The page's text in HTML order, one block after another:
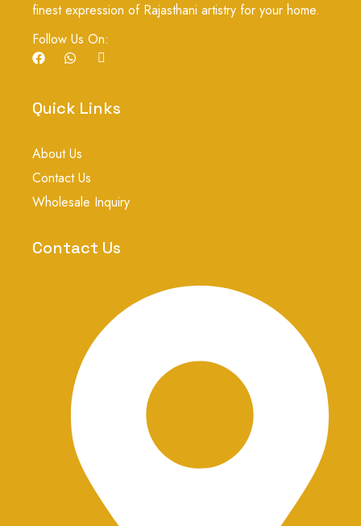
finest expression of Rajasthani artistry for your home.
Follow Us On:
F
a
b
o
k
W
h
s
a
p
I
c
-
i
r
a
1
Quick Links
About Us
Contact Us
Wholesale Inquiry
Contact Us